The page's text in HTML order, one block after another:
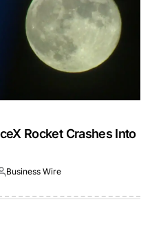
Rocket Crashes Into
Business Wire